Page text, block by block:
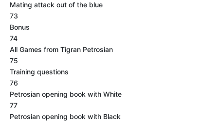
Mating attack out of the blue
73
Bonus
74
All Games from Tigran Petrosian
75
Training questions
76
Petrosian opening book with White
77
Petrosian opening book with Black